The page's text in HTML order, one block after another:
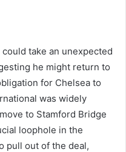
could take an unexpected
he might return to
for Chelsea to
was widely
to Stamford Bridge
loophole in the
pull out of the deal,